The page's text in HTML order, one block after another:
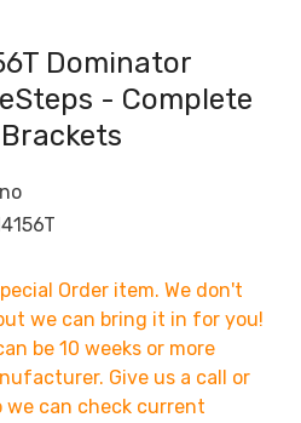
Dominator
- Complete
Order item. We don't
we can bring it in for you!
be 10 weeks or more
Give us a call or
we can check current